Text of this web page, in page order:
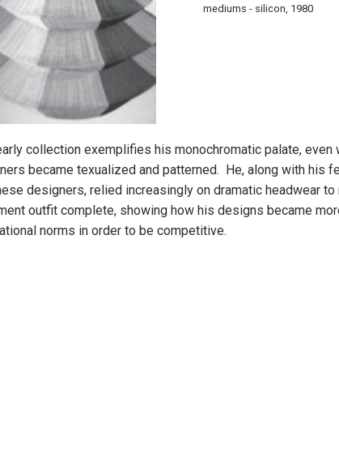
mediums - silicon, 1980
collection exemplifies his monochromatic palate, even
became texualized and patterned. He, along with his
designers, relied increasingly on dramatic headwear to
outfit complete, showing how his designs became
norms in order to be competitive.